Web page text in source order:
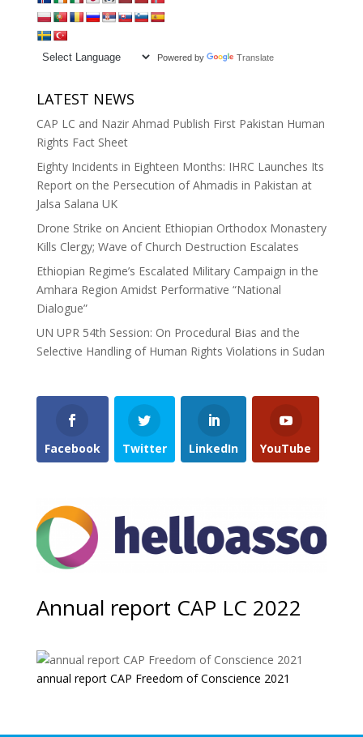
Powered by Translate
LATEST NEWS
CAP LC and Nazir Ahmad Publish First Pakistan Human
Rights Fact Sheet
Eighty Incidents in Eighteen Months: IHRC Launches Its
Report on the Persecution of Ahmadis in Pakistan at
Jalsa Salana UK
Drone Strike on Ancient Ethiopian Orthodox Monastery
Kills Clergy; Wave of Church Destruction Escalates
Ethiopian Regime’s Escalated Military Campaign in the
Amhara Region Amidst Performative “National
Dialogue”
UN UPR 54th Session: On Procedural Bias and the
Selective Handling of Human Rights Violations in Sudan
Facebook Twitter LinkedIn YouTube
Annual report CAP LC 2022
annual report CAP Freedom of Conscience 2021